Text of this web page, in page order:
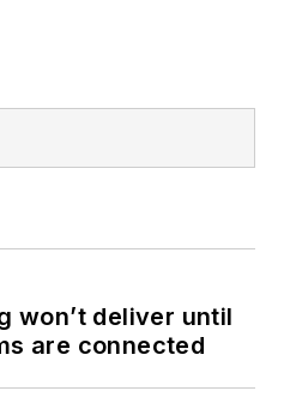
won’t deliver until
are connected